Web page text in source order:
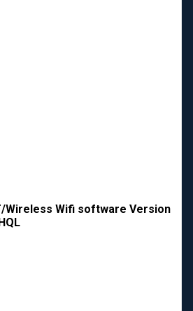
Wireless Wifi software Version